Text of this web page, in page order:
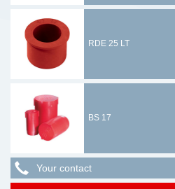
RDE 25 LT
BS 17
Your contact